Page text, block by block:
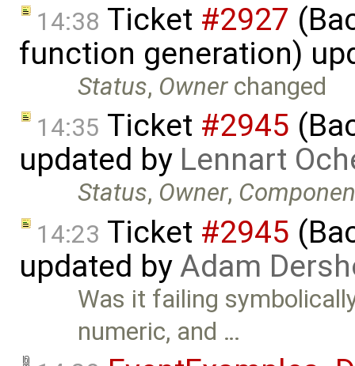
14:38 Ticket #2927
function generation)
Status, Ownerchanged
14:35 Ticket #2945
updated by Lennart
Status, Owner,
14:23 Ticket #2945
updated byAdam
Was it failing
numeric, and …